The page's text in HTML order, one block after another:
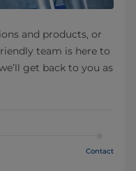
and products, or
team is here to
get back to you as
Contact